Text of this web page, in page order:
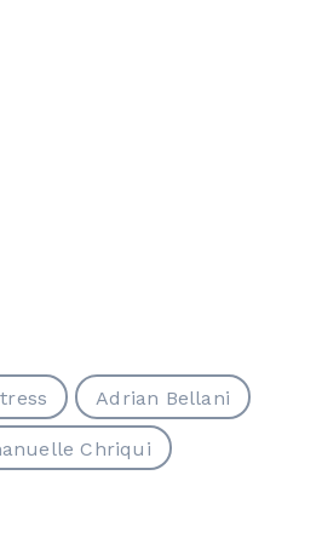
Adrian Bellani
Chriqui